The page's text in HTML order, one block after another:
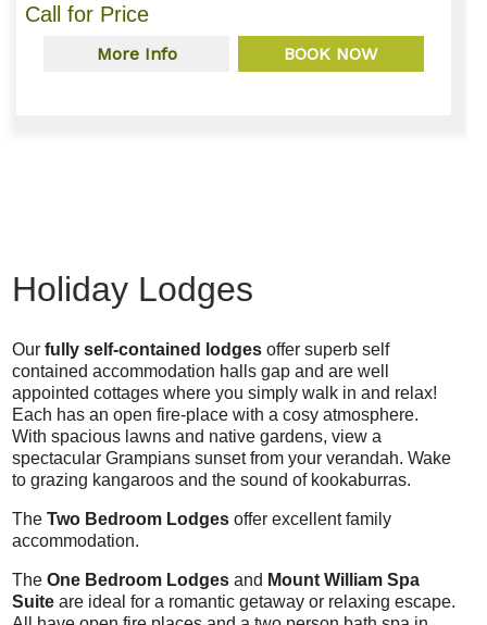
Call for Price
More Info BOOK NOW
Holiday Lodges
Ourfully self-contained lodgesoffer superb self
contained accommodation halls gap and are well
appointed cottages where you simply walk in and relax!
Each has an open fire-place with a cosy atmosphere.
With spacious lawns and native gardens, view a
spectacular Grampians sunset from your verandah. Wake
to grazing kangaroos and the sound of kookaburras.
The Two Bedroom Lodgesoffer excellent family
accommodation.
The One Bedroom Lodgesand Mount William Spa
Suite are ideal for a romantic getaway or relaxing escape.